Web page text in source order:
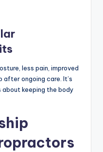
less pain, improved
ongoing care. It’s
keeping the body